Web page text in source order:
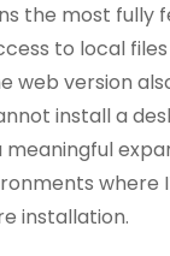
the most fully
to local
web version
install a
where
installation.